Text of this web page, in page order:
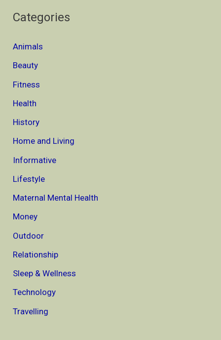
Categories
Animals
Beauty
Fitness
Health
History
Home and Living
Informative
Lifestyle
Maternal Mental Health
Money
Outdoor
Relationship
Sleep & Wellness
Technology
Travelling